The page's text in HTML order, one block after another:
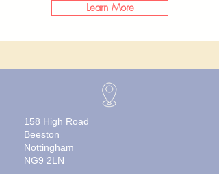
Learn More
158 High Road
Beeston
Nottingham
NG9 2LN